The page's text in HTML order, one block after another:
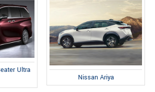
Ultra
Nissan Ariya